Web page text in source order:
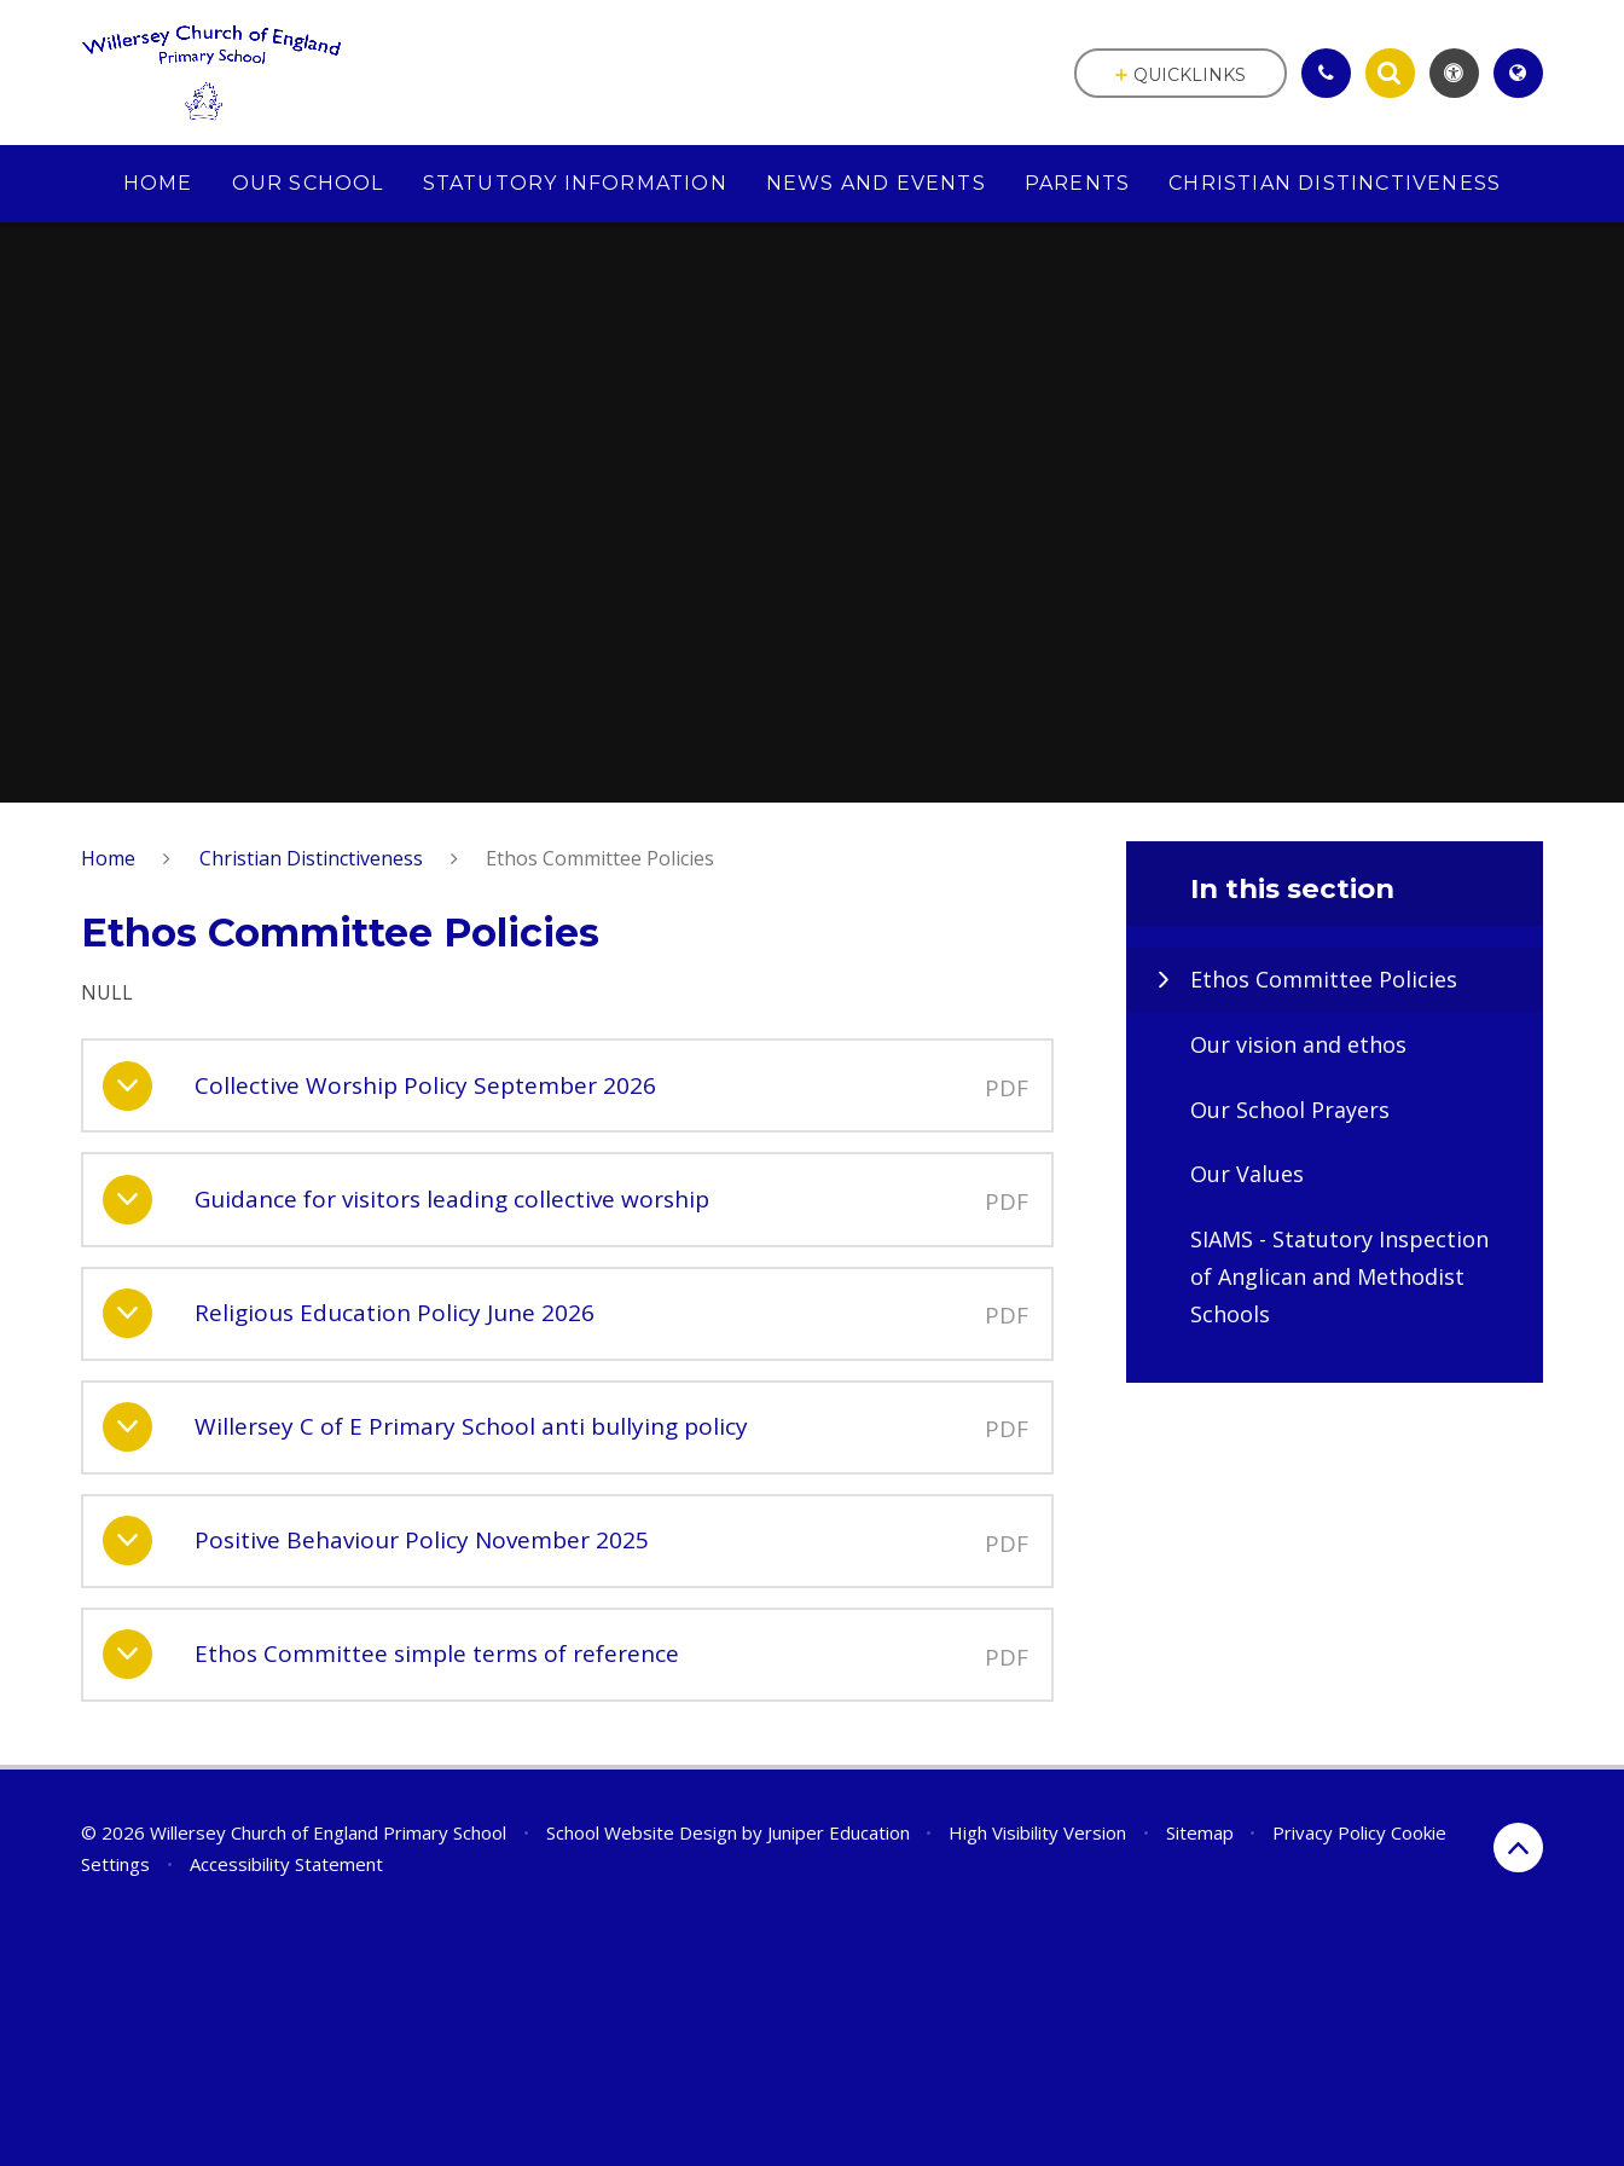
HOME OUR SCHOOL STATUTORY INFORMATION NEWS AND EVENTS PARENTS CHRISTIAN DISTINCTIVENESS
QUICKLINKS
Home Christian Distinctiveness Ethos Committee Policies
Ethos Committee Policies
NULL
Collective Worship Policy September 2026 PDF
Guidance for visitors leading collective worship PDF
Religious Education Policy June 2026 PDF
Willersey C of E Primary School anti bullying policy PDF
Positive Behaviour Policy November 2025 PDF
Ethos Committee simple terms of reference PDF
In this section
Ethos Committee Policies
Our vision and ethos
Our School Prayers
Our Values
SIAMS - Statutory Inspection
of Anglican and Methodist
Schools
© 2026 Willersey Church of England Primary School • School Website Design by Juniper Education • High Visibility Version • Sitemap • Privacy Policy Cookie
Settings
• Accessibility Statement